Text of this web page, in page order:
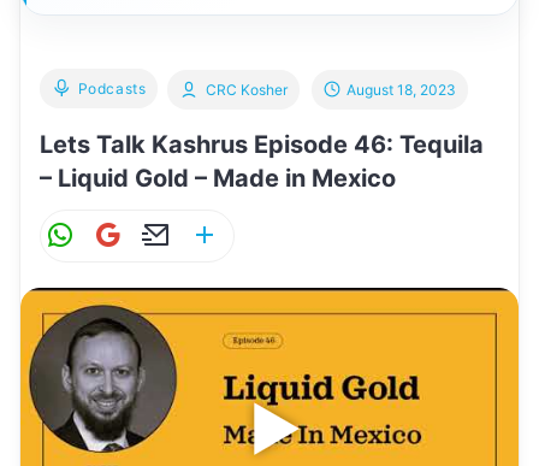
Podcasts
Lets Talk Kashrus Episode 46: Tequila
– Liquid Gold – Made in Mexico
CRC Kosher August 18, 2023
W
at
s
A
p
G
ai
l
E
ai
l
ar
e